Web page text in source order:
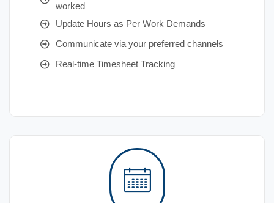
worked
Update Hours as Per Work Demands
Communicate via your preferred channels
Real-time Timesheet Tracking